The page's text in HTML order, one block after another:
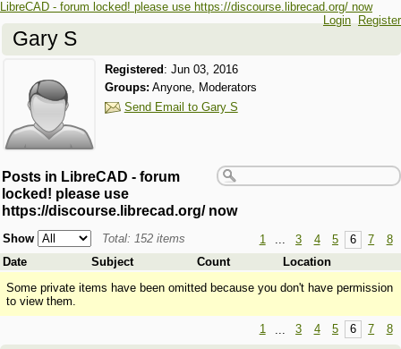
LibreCAD - forum locked! please use https://discourse.librecad.org/ now
Login Register
Gary S
Registered : Jun 03, 2016
Groups: Anyone, Moderators
Send Email to Gary S
Posts in LibreCAD - forum
locked! please use
https://discourse.librecad.org/ now
1 ... 3 4 5 6 7 8
Show
Total: 152 items
Date
Subject Count
Location
Some private items have been omitted because you don't have permission
to view them.
1 3 4 5 6 7 8